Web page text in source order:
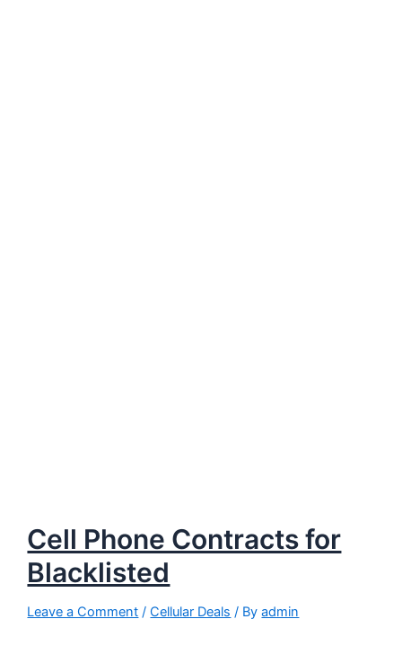
Cell Phone Contracts for
Blacklisted
Leave a Comment /Cellular Deals / Byadmin